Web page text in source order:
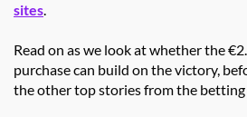
sites.
Read on as we look at whether the
purchase can build on the victory,
the other top stories from the betting